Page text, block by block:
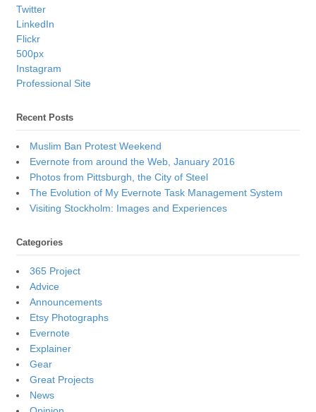
Twitter
LinkedIn
Flickr
500px
Instagram
Professional Site
Recent Posts
Muslim Ban Protest Weekend
Evernote from around the Web, January 2016
Photos from Pittsburgh, the City of Steel
The Evolution of My Evernote Task Management System
Visiting Stockholm: Images and Experiences
Categories
365 Project
Advice
Announcements
Etsy Photographs
Evernote
Explainer
Gear
Great Projects
News